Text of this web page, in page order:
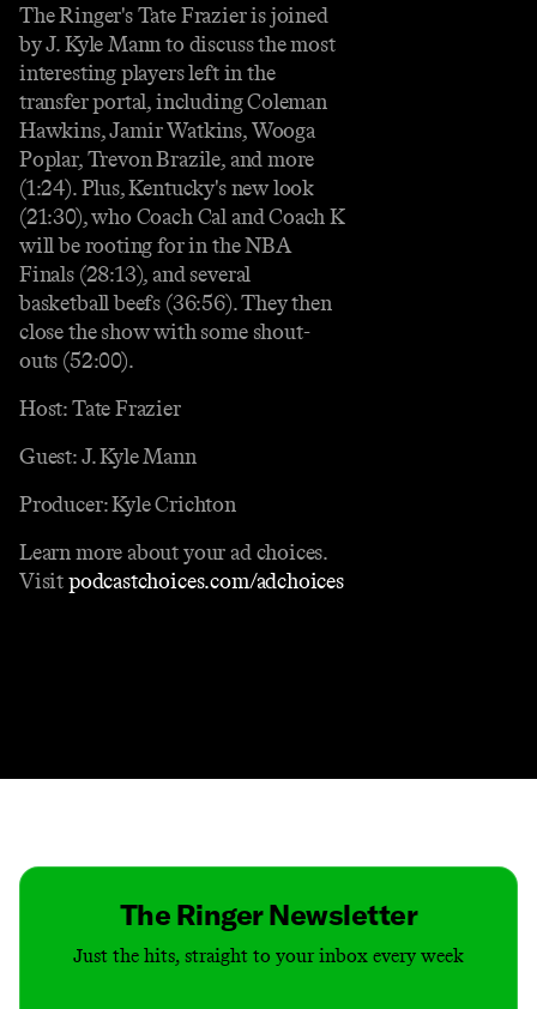
The Ringer's Tate Frazier is joined
by J. Kyle Mann to discuss the most
interesting players left in the
transfer portal, including Coleman
Hawkins, Jamir Watkins, Wooga
Poplar, Trevon Brazile, and more
(1:24). Plus, Kentucky's new look
(21:30), who Coach Cal and Coach K
will be rooting for in the NBA
Finals (28:13), and several
basketball beefs (36:56). They then
close the show with some shout-
outs (52:00).
Host: Tate Frazier
Guest: J. Kyle Mann
Producer: Kyle Crichton
Learn more about your ad choices.
Visitpodcastchoices.com/adchoices
The Ringer Newsletter
Just the hits, straight to your inbox every week